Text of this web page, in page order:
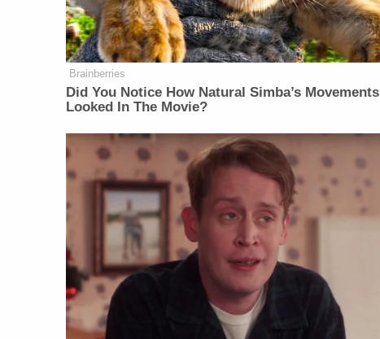
Brainberries
Did You Notice How Natural Simba’s Movements
Looked In The Movie?